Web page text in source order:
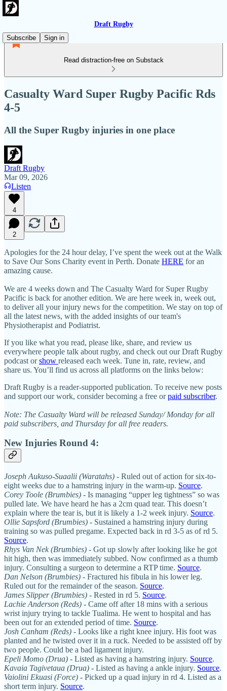
Draft Rugby
Subscribe
Sign in
Read distraction-free on Substack
Casualty Ward Super Rugby Pacific Rds
4-5
All the Super Rugby injuries in one place
Draft Rugby
Mar 09, 2026
Listen
4
2
Apologies for the 24 hour delay, I’ve spent the week out at the Walk
to Save Our Sons Charity event in Perth. Donate HERE for an
amazing cause.
We are 4 weeks down and The Casualty Ward for Super Rugby
Pacific is back for another edition. We are here week in, week out,
to deliver all your injury news for the competition. We stay on top of
all the latest news, with the added insights of our team's
Physiotherapist and Podiatrist.
If you like what you read, please like, share, and review us
everywhere people talk about rugby, and check out our Draft Rugby
podcast orshow released each week. Tune in, rate, review, and
share us. You’ll find us across all platforms on the links below:
Draft Rugby is a reader-supported publication. To receive new posts
and support our work, consider becoming a free orpaid subscriber.
Note: The Casualty Ward will be released Sunday/ Monday for all
paid subscribers, and Thursday for all free readers.
New Injuries Round 4:
Joseph Aukuso-Suaalii (Waratahs) - Ruled out of action for six-to-
eight weeks due to a hamstring injury in the warm-up. Source.
Corey Toole (Brumbies) - Is managing “upper leg tightness” so was
pulled late. We have heard he has a 2cm quad tear. This doesn’t
explain where the tear is, but it is likely a 1-2 week injury. Source.
Ollie Sapsford (Brumbies) - Sustained a hamstring injury during
training so was pulled pregame. Expected back in rd 3-5 as of rd 5.
Source.
Rhys Van Nek (Brumbies) - Got up slowly after looking like he got
hit high, then was immediately subbed. Now confirmed as a thumb
injury. Consulting a surgeon to determine a RTP time. Source.
Dan Nelson (Brumbies) - Fractured his fibula in his lower leg.
Ruled out for the remainder of the season. Source.
James Slipper (Brumbies) - Rested in rd 5. Source.
Lachie Anderson (Reds) - Came off after 18 mins with a serious
wrist injury trying to tackle Tualima. He went to hospital and has
been out for an extended period of time. Source.
Josh Canham (Reds) - Looks like a right knee injury. His foot was
planted and he twisted over it in a ruck. Needed to be assisted off by
two people. Could be a bad ligament injury.
Epeli Momo (Drua) - Listed as having a hamstring injury. Source.
Kavaia Tagivetaua (Drua) - Listed as having a ankle injury. Source.
Vaiolini Ekuasi (Force) - Picked up a quad injury in rd 4. Listed as a
short term injury. Source.